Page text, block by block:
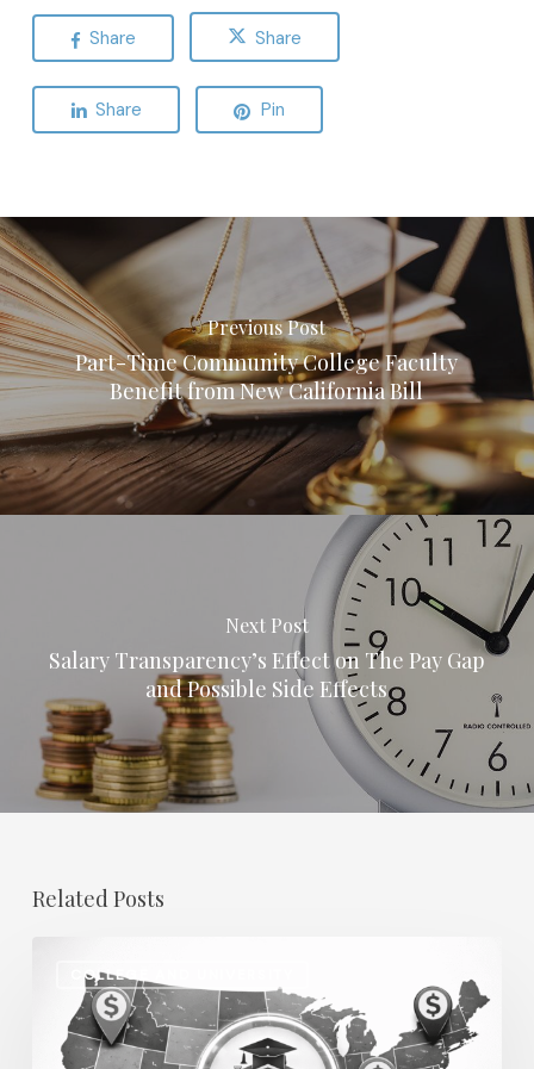
Share Share
Share Pin
Previous Post
Part-Time Community College Faculty
Benefit from New California Bill
Next Post
Salary Transparency’s Effect on The Pay Gap
and Possible Side Effects
Related Posts
COLLEGE AND UNIVERSITY
Disparities